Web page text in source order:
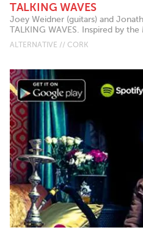
TALKING WAVES
​Joey Weidner (guitars) and
TALKING WAVES. Inspired by
ALTERNATIVE // CORK